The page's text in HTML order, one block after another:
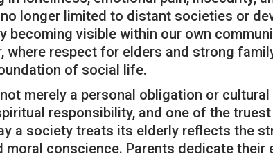
longer limited to distant societies or
becoming visible within our own
where respect for elders and strong
of social life.
merely a personal obligation or cultural
responsibility, and one of the truest
a society treats its elderly reflects the
moral conscience. Parents dedicate their